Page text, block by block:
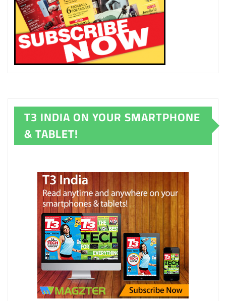
T3 INDIA ON YOUR SMARTPHONE
& TABLET!